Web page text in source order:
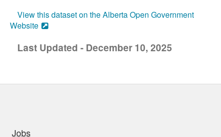
View this dataset on the Alberta Open Government
Website
Last Updated - December 10, 2025
Jobs